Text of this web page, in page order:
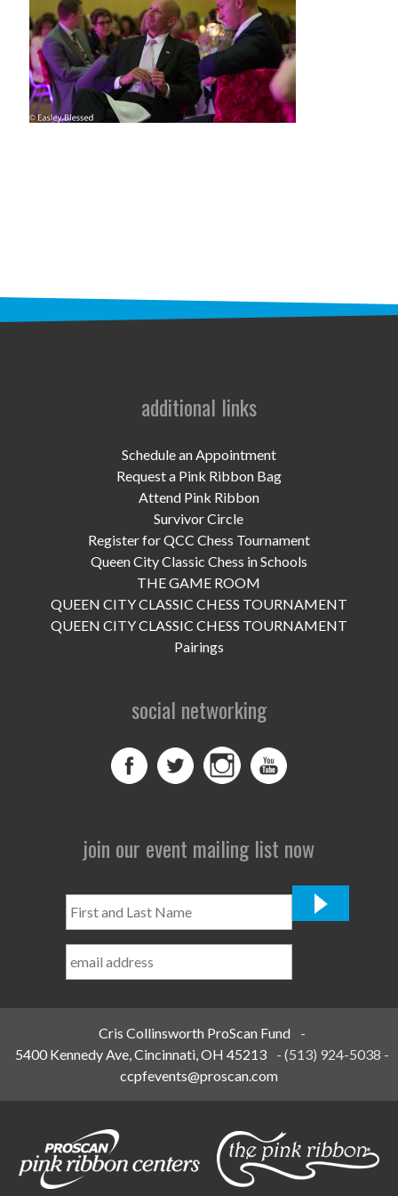
programs
PROSCAN PINK RIBBON CENTERS
PINK RIBBON PROGRAMS
news
UPCOMING EVENTS
DONATE NOW
home
additional links
Schedule an Appointment
Request a Pink Ribbon Bag
Attend Pink Ribbon
Survivor Circle
Register for QCC Chess Tournament
Queen City Classic Chess in Schools
THE GAME ROOM
QUEEN CITY CLASSIC CHESS TOURNAMENT
QUEEN CITY CLASSIC CHESS TOURNAMENT
Pairings
social networking
join our event mailing list now
and
Name
Cris Collinsworth ProScan Fund
-
5400 Kennedy Ave, Cincinnati, OH 45213
-(513) 924-5038 -
ccpfevents@proscan.com